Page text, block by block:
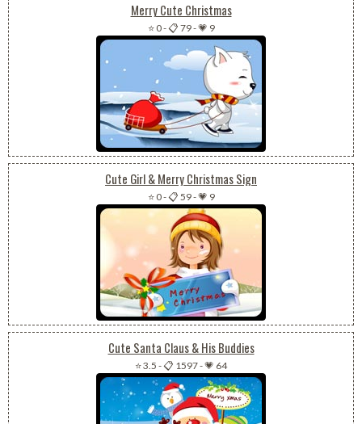
Merry Cute Christmas
⭐ 0-📋 79-💗 9
Cute Girl & Merry Christmas Sign
⭐ 0-📋 59-💗 9
Cute Santa Claus & His Buddies
⭐ 3.5 -📋 1597-💗 64